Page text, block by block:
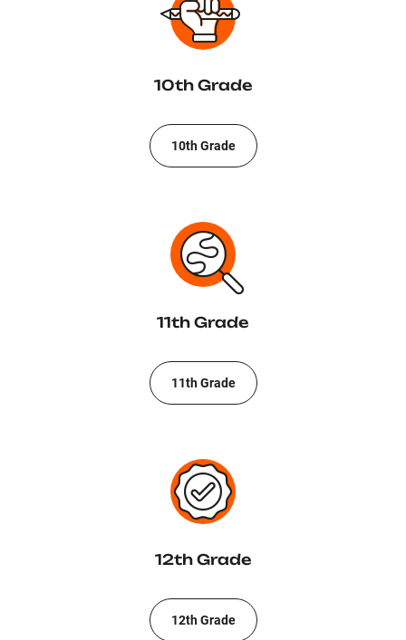
10th Grade
10th Grade
11th Grade
11th Grade
12th Grade
12th Grade